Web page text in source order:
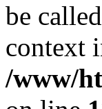
be
context
/www/